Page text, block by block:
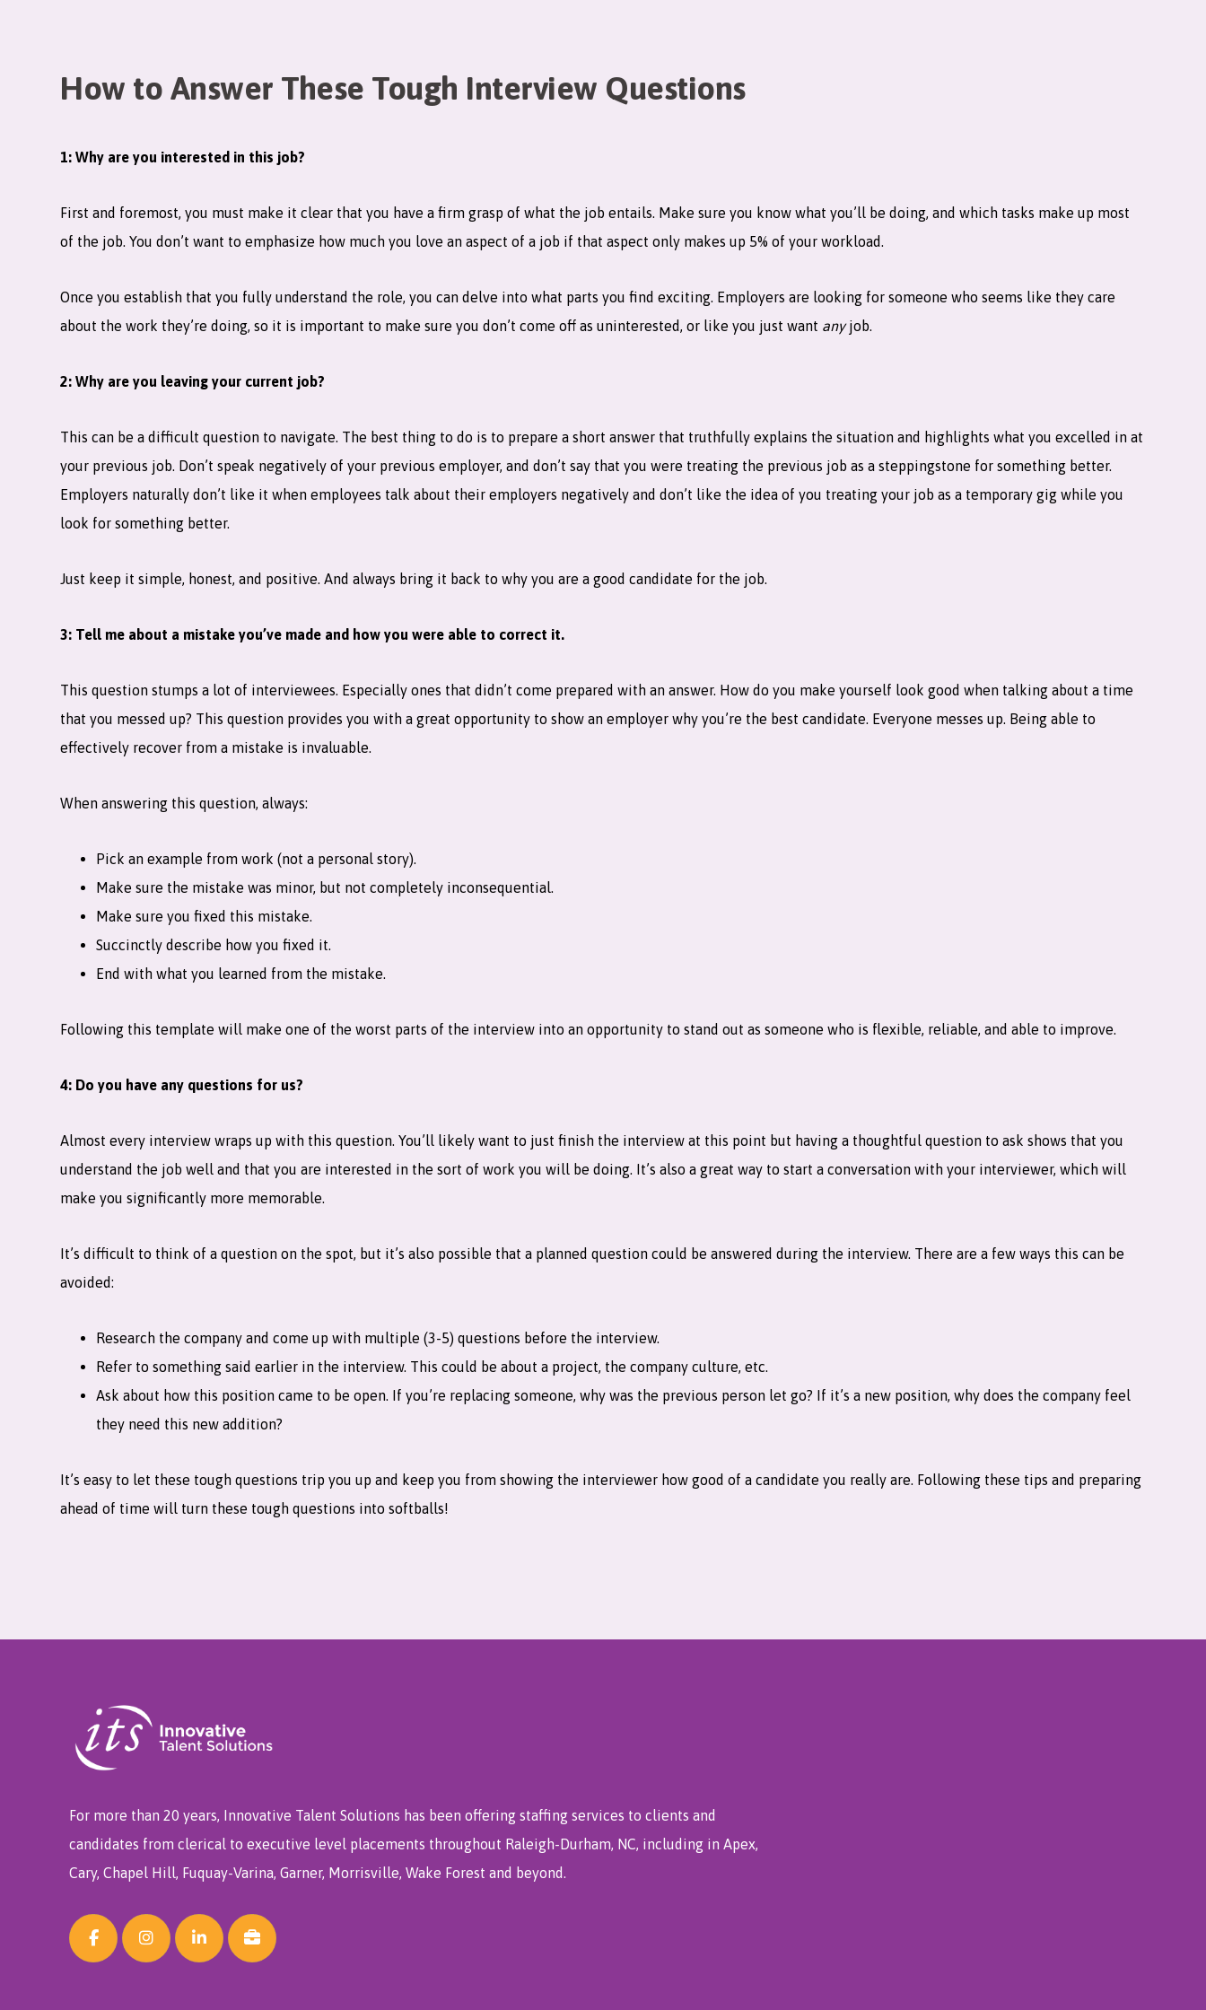
How to Answer These Tough Interview Questions
1: Why are you interested in this job?
First and foremost, you must make it clear that you have a firm grasp of what the job entails. Make sure you know what you’ll be doing, and which tasks make up most
of the job. You don’t want to emphasize how much you love an aspect of a job if that aspect only makes up 5% of your workload.
Once you establish that you fully understand the role, you can delve into what parts you find exciting. Employers are looking for someone who seems like they care
about the work they’re doing, so it is important to make sure you don’t come off as uninterested, or like you just want anyjob.
2: Why are you leaving your current job?
This can be a difficult question to navigate. The best thing to do is to prepare a short answer that truthfully explains the situation and highlights what you excelled in at
your previous job. Don’t speak negatively of your previous employer, and don’t say that you were treating the previous job as a steppingstone for something better.
Employers naturally don’t like it when employees talk about their employers negatively and don’t like the idea of you treating your job as a temporary gig while you
look for something better.
Just keep it simple, honest, and positive. And always bring it back to why you are a good candidate for the job.
3: Tell me about a mistake you’ve made and how you were able to correct it.
This question stumps a lot of interviewees. Especially ones that didn’t come prepared with an answer. How do you make yourself look good when talking about a time
that you messed up? This question provides you with a great opportunity to show an employer why you’re the best candidate. Everyone messes up. Being able to
effectively recover from a mistake is invaluable.
When answering this question, always:
Pick an example from work (not a personal story).
Make sure the mistake was minor, but not completely inconsequential.
Make sure you fixed this mistake.
Succinctly describe how you fixed it.
End with what you learned from the mistake.
Following this template will make one of the worst parts of the interview into an opportunity to stand out as someone who is flexible, reliable, and able to improve.
4: Do you have any questions for us?
Almost every interview wraps up with this question. You’ll likely want to just finish the interview at this point but having a thoughtful question to ask shows that you
understand the job well and that you are interested in the sort of work you will be doing. It’s also a great way to start a conversation with your interviewer, which will
make you significantly more memorable.
It’s difficult to think of a question on the spot, but it’s also possible that a planned question could be answered during the interview. There are a few ways this can be
avoided:
Research the company and come up with multiple (3-5) questions before the interview.
Refer to something said earlier in the interview. This could be about a project, the company culture, etc.
Ask about how this position came to be open. If you’re replacing someone, why was the previous person let go? If it’s a new position, why does the company feel
they need this new addition?
It’s easy to let these tough questions trip you up and keep you from showing the interviewer how good of a candidate you really are. Following these tips and preparing
ahead of time will turn these tough questions into softballs!
For more than 20 years, Innovative Talent Solutions has been offering staffing services to clients and
candidates from clerical to executive level placements throughout Raleigh-Durham, NC, including in Apex,
Cary, Chapel Hill, Fuquay-Varina, Garner, Morrisville, Wake Forest and beyond.